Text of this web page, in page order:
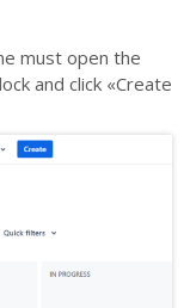
must open the
and click «Create